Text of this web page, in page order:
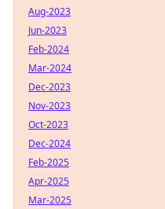
Aug-2023
Jun-2023
Feb-2024
Mar-2024
Dec-2023
Nov-2023
Oct-2023
Dec-2024
Feb-2025
Apr-2025
Mar-2025